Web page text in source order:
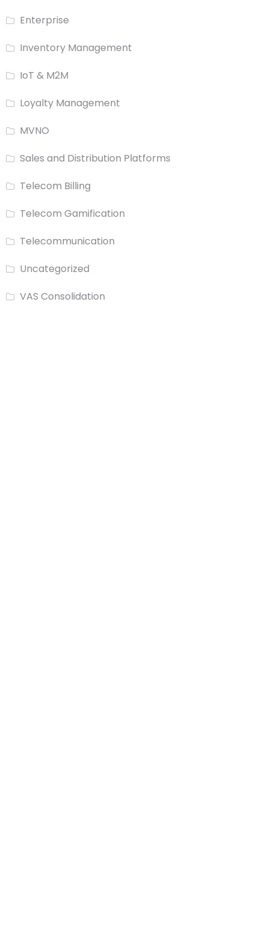
Enterprise
Inventory Management
IoT & M2M
Loyalty Management
MVNO
Sales and Distribution Platforms
Telecom Billing
Telecom Gamification
Telecommunication
Uncategorized
VAS Consolidation